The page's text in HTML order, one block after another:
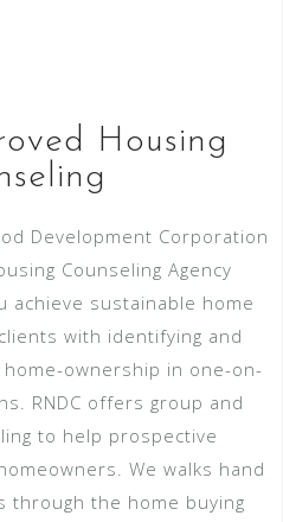
Housing
Development Corporation
Counseling Agency
achieve sustainable home
with identifying and
ownership in one-on-
RNDC offers group and
to help prospective
We walks hand
through the home buying